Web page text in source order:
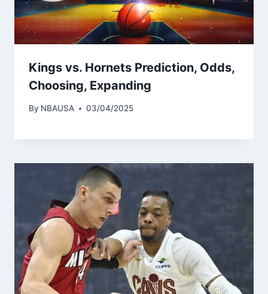
Kings vs. Hornets Prediction, Odds,
Choosing, Expanding
By NBAUSA 03/04/2025